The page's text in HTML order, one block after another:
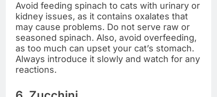
Avoid feeding spinach to cats with urinary or
kidney issues, as it contains oxalates that
may cause problems. Do not serve raw or
seasoned spinach. Also, avoid overfeeding,
as too much can upset your cat’s stomach.
Always introduce it slowly and watch for any
reactions.